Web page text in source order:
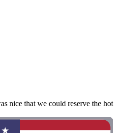
nice that we could reserve the hot